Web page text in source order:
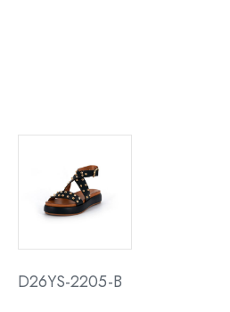
D26YS-2205-B